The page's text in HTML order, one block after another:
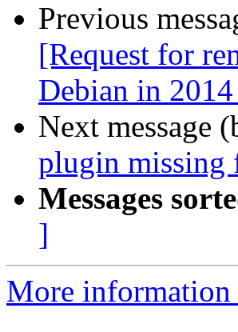
Previous
[Request for
Debian in
Next message
plugin missing
Messages
]
More